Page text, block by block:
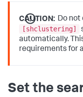
CAUTION: Do not
[shclustering]
automatically.
requirements for
Set the